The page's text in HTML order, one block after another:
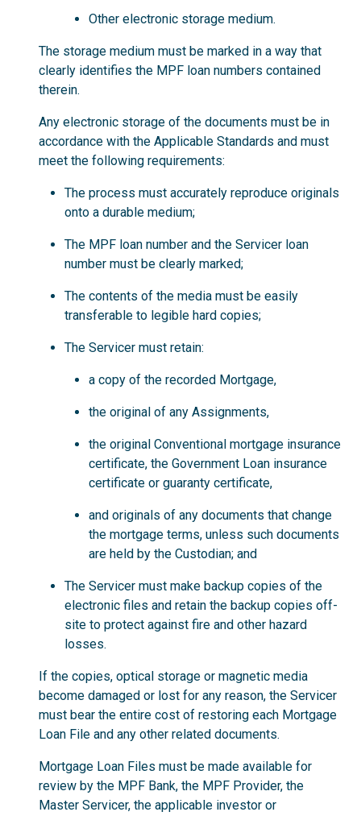
Other electronic storage medium.
The storage medium must be marked in a way that
clearly identifies the MPF loan numbers contained
therein.
Any electronic storage of the documents must be in
accordance with the Applicable Standards and must
meet the following requirements:
The process must accurately reproduce originals
onto a durable medium;
The MPF loan number and the Servicer loan
number must be clearly marked;
The contents of the media must be easily
transferable to legible hard copies;
The Servicer must retain:
a copy of the recorded Mortgage,
the original of any Assignments,
the original Conventional mortgage insurance
certificate, the Government Loan insurance
certificate or guaranty certificate,
and originals of any documents that change
the mortgage terms, unless such documents
are held by the Custodian; and
The Servicer must make backup copies of the
electronic files and retain the backup copies off-
site to protect against fire and other hazard
losses.
If the copies, optical storage or magnetic media
become damaged or lost for any reason, the Servicer
must bear the entire cost of restoring each Mortgage
Loan File and any other related documents.
Mortgage Loan Files must be made available for
review by the MPF Bank, the MPF Provider, the
Master Servicer, the applicable investor or